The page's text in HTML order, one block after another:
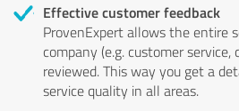
Effective customer feedback
ProvenExpert allows the entire
company (e.g. customer
reviewed. This way you get a
service quality in all areas.